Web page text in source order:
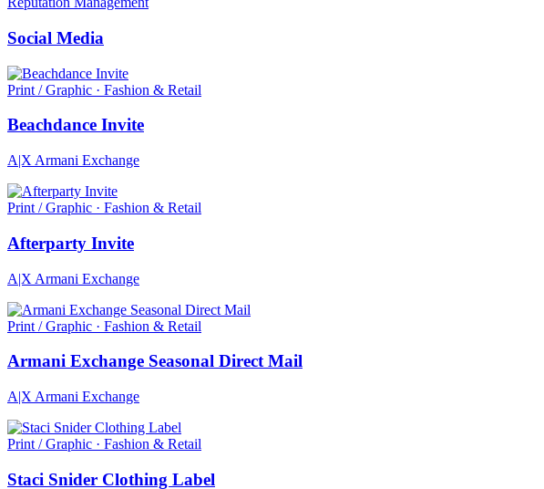
Social Media
Print / Graphic · Fashion & Retail
Beachdance Invite
A|X Armani Exchange
Print / Graphic · Fashion & Retail
Afterparty Invite
A|X Armani Exchange
Print / Graphic · Fashion & Retail
Armani Exchange Seasonal Direct Mail
A|X Armani Exchange
Print / Graphic · Fashion & Retail
Staci Snider Clothing Label